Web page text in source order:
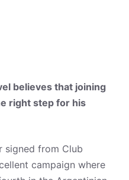
believes that joining
right step for his
signed from Club
campaign where